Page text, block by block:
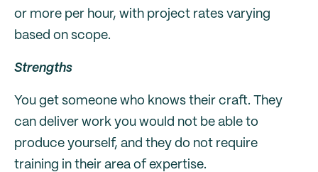
or more per hour, with project rates varying
based on scope.
Strengths
You get someone who knows their craft. They
can deliver work you would not be able to
produce yourself, and they do not require
training in their area of expertise.